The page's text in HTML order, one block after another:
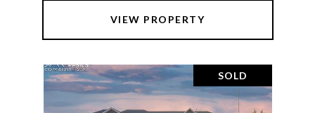
VIEW PROPERTY
SOLD